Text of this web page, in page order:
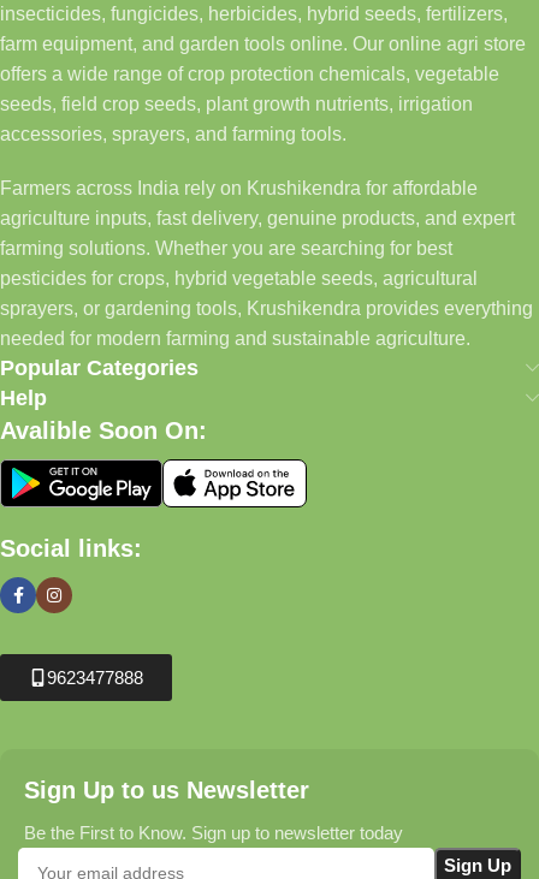
insecticides, fungicides, herbicides, hybrid seeds, fertilizers,
farm equipment, and garden tools online. Our online agri store
offers a wide range of crop protection chemicals, vegetable
seeds, field crop seeds, plant growth nutrients, irrigation
accessories, sprayers, and farming tools.
Farmers across India rely on Krushikendra for affordable
agriculture inputs, fast delivery, genuine products, and expert
farming solutions. Whether you are searching for best
pesticides for crops, hybrid vegetable seeds, agricultural
sprayers, or gardening tools, Krushikendra provides everything
needed for modern farming and sustainable agriculture.
Popular Categories
Help
Avalible Soon On:
Social links:
9623477888
Sign Up to us Newsletter
Be the First to Know. Sign up to newsletter today